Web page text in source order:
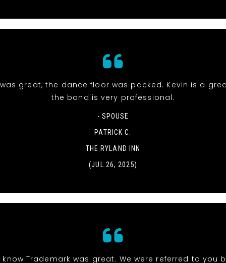
great, the dance floor was packed. Kevin is a
the band is very professional.
- SPOUSE
PATRICK C.
THE RYLAND INN
(JUL 26, 2025)
know Trademark was great. We were referred to you